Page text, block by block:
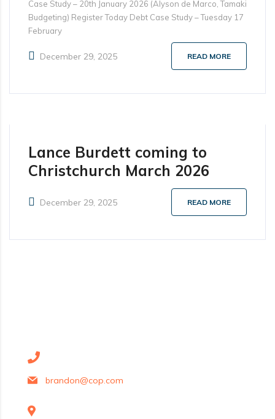
Case Study – 20th January 2026 (Alyson de Marco, Tamaki
Budgeting) Register Today Debt Case Study – Tuesday 17
February
December 29, 2025 READ MORE
Lance Burdett coming to
Christchurch March 2026
December 29, 2025 READ MORE
brandon@cop.com